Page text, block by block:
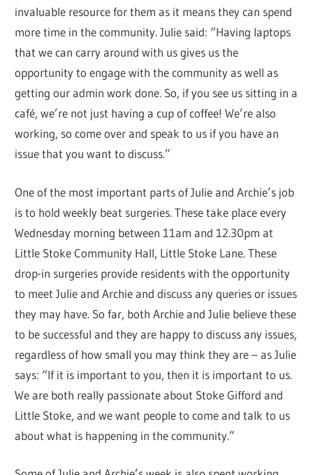
invaluable resource for them as it means they can spend
more time in the community. Julie said: “Having laptops
that we can carry around with us gives us the
opportunity to engage with the community as well as
getting our admin work done. So, if you see us sitting in a
café, we’re not just having a cup of coffee! We’re also
working, so come over and speak to us if you have an
issue that you want to discuss.”
One of the most important parts of Julie and Archie’s job
is to hold weekly beat surgeries. These take place every
Wednesday morning between 11am and 12.30pm at
Little Stoke Community Hall, Little Stoke Lane. These
drop-in surgeries provide residents with the opportunity
to meet Julie and Archie and discuss any queries or issues
they may have. So far, both Archie and Julie believe these
to be successful and they are happy to discuss any issues,
regardless of how small you may think they are – as Julie
says: “If it is important to you, then it is important to us.
We are both really passionate about Stoke Gifford and
Little Stoke, and we want people to come and talk to us
about what is happening in the community.”